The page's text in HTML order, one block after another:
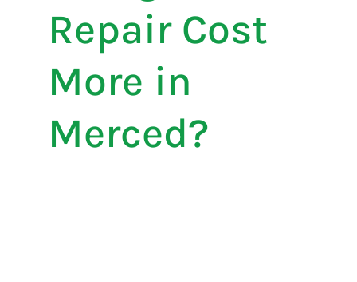
Repair Cost
More in
Merced?